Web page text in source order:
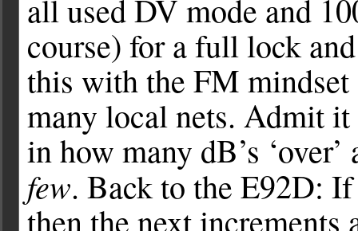
all used DV mode and
course) for a full lock
this with the FM
many local nets. Admit
in how many dB’s
few. Back to the E92D:
then the next increments